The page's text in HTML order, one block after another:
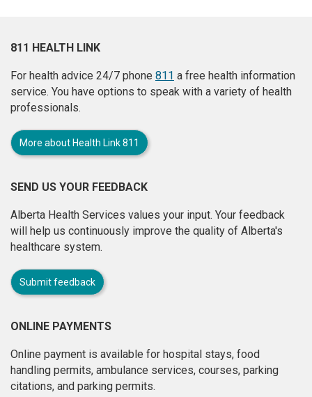
811 HEALTH LINK
For health advice 24/7 phone 811 a free health information
service. You have options to speak with a variety of health
professionals.
More about Health Link 811
SEND US YOUR FEEDBACK
Alberta Health Services values your input. Your feedback
will help us continuously improve the quality of Alberta's
healthcare system.
Submit feedback
ONLINE PAYMENTS
Online payment is available for hospital stays, food
handling permits, ambulance services, courses, parking
citations, and parking permits.